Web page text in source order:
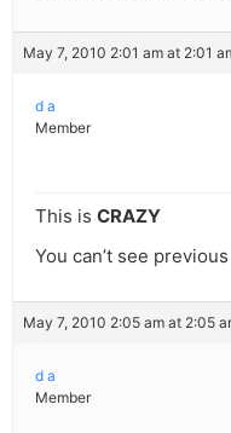
May 7, 2010 2:01 am at 2:01
d a
Member
This is CRAZY
You can’t see
May 7, 2010 2:05 am at 2:05
d a
Member